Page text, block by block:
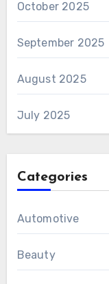
October 2025
September 2025
August 2025
July 2025
Categories
Automotive
Beauty